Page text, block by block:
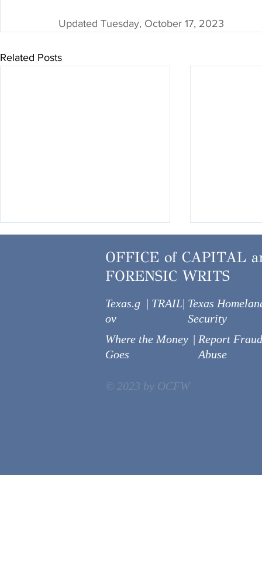
Updated Tuesday, October 17, 2023
Related Posts
By April Towery, HoustonPress,
of Criminal Appeals ruled
Thursday that Clarence Jordan’s
punishment was unconstitutional
for man on
50 years
The
OFFICE of CAPITAL
FORENSIC WRITS
Texas.g
ov
| TRAIL Texas
Security
|
Where the Money
Goes
| Report
Abuse
© 2023 by OCFW